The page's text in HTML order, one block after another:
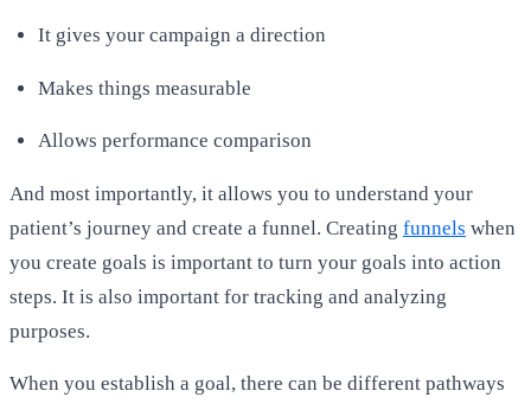
It gives your campaign a direction
Makes things measurable
Allows performance comparison
And most importantly, it allows you to understand your
patient’s journey and create a funnel. Creating funnels when
you create goals is important to turn your goals into action
steps. It is also important for tracking and analyzing
purposes.
When you establish a goal, there can be different pathways